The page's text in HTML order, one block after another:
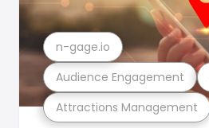
Attractions Management
Audience Engagement
n-gage.io